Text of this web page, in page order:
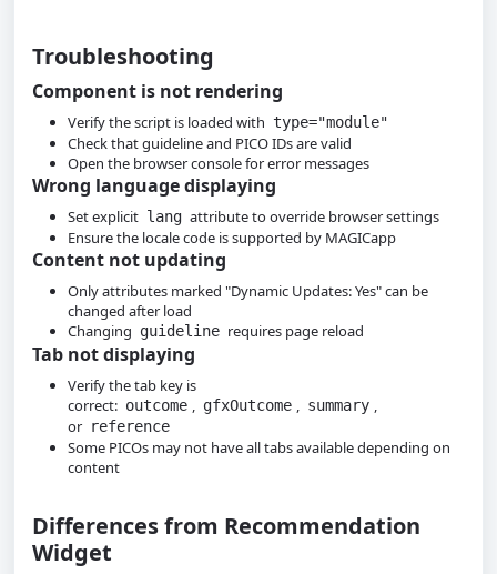
Troubleshooting
Component is not rendering
Verify the script is loaded with type="module"
Check that guideline and PICO IDs are valid
Open the browser console for error messages
Wrong language displaying
Set explicit lang attribute to override browser settings
Ensure the locale code is supported by MAGICapp
Content not updating
Only attributes marked "Dynamic Updates: Yes" can be
changed after load
Changing guideline requires page reload
Tab not displaying
Verify the tab key is
correct: outcome , gfxOutcome , summary ,
or reference
Some PICOs may not have all tabs available depending on
content
Differences from Recommendation
Widget